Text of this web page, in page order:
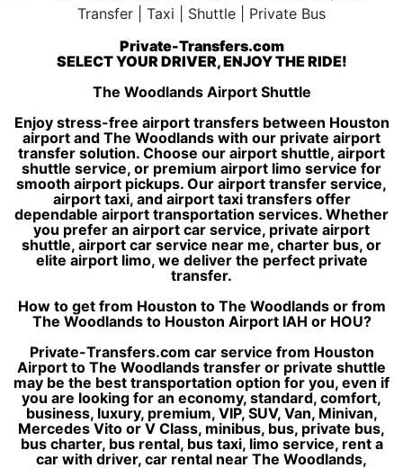
Private-Transfers.com
SELECT YOUR DRIVER, ENJOY THE RIDE!
The Woodlands Airport Shuttle
Enjoy stress-free airport transfers between Houston
airport and The Woodlands with our private airport
transfer solution. Choose our airport shuttle, airport
shuttle service, or premium airport limo service for
smooth airport pickups. Our airport transfer service,
airport taxi, and airport taxi transfers offer
dependable airport transportation services. Whether
you prefer an airport car service, private airport
shuttle, airport car service near me, charter bus, or
elite airport limo, we deliver the perfect private
transfer.
How to get from Houston to The Woodlands or from
The Woodlands to Houston Airport IAH or HOU?
Private-Transfers.com car service from Houston
Airport to The Woodlands transfer or private shuttle
may be the best transportation option for you, even if
you are looking for an economy, standard, comfort,
business, luxury, premium, VIP, SUV, Van, Minivan,
Mercedes Vito or V Class, minibus, bus, private bus,
bus charter, bus rental, bus taxi, limo service, rent a
car with driver, car rental near The Woodlands,